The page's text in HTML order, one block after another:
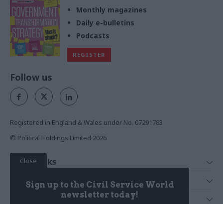
Monthly magazines
Daily e-bulletins
Podcasts
REGISTER
Close
Sign up to the Civil Service World
newsletter today!
Follow us
Registered in England & Wales under No. 07291783
© Political Holdings Limited 2026
Quick Links
News
Services
Media
Media & Publishing